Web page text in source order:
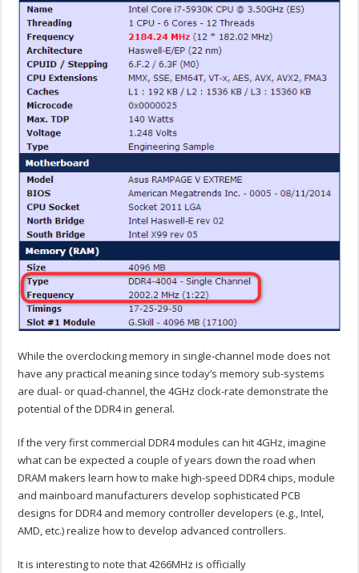
While the overclocking memory in single-channel mode does not
have any practical meaning since today’s memory sub-systems
are dual- or quad-channel, the 4GHz clock-rate demonstrate the
potential of the DDR4 in general.
If the very first commercial DDR4 modules can hit 4GHz, imagine
what can be expected a couple of years down the road when
DRAM makers learn how to make high-speed DDR4 chips, module
and mainboard manufacturers develop sophisticated PCB
designs for DDR4 and memory controller developers (e.g., Intel,
AMD, etc.) realize how to develop advanced controllers.
It is interesting to note that 4266MHz is officially